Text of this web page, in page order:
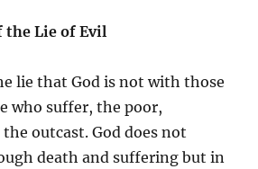
the Lie of Evil
lie that God is not with those
who suffer, the poor,
outcast. God does not
death and suffering but in